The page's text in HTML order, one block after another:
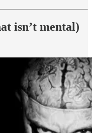
isn’t mental)